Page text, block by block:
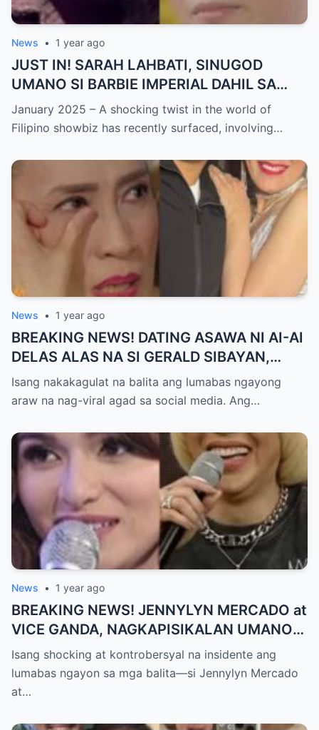
News • 1 year ago
JUST IN! SARAH LAHBATI, SINUGOD
UMANO SI BARBIE IMPERIAL DAHIL SA
ISYU NG PANG-AAGAW KAY RICHARD
GUTIERREZ! Matinding Komprontasyon,
SHOCKED sa Lihim na Girian!
January 2025 – A shocking twist in the world of
Filipino showbiz has recently surfaced, involving…
News • 1 year ago
BREAKING NEWS! DATING ASAWA NI AI-AI
DELAS ALAS NA SI GERALD SIBAYAN,
TIMBOG SA MILYON-MILYONG PERANG
NILIMAS UMANO! Showbiz World
MAKAPANIWALA SA MATINDING
PAGTATAKSIL!
Isang nakakagulat na balita ang lumabas ngayong
araw na nag-viral agad sa social media. Ang…
News • 1 year ago
BREAKING NEWS! JENNYLYN MERCADO at
VICE GANDA, NAGKAPISIKALAN UMANO
SA LIKOD NG CAMERA — Buong
PANGYAYARI, NAHULI SA VIDEO! Showbiz
World NAGULANTANG sa Biglaang
Personalidad!
Isang shocking at kontrobersyal na insidente ang
lumabas ngayon sa mga balita—si Jennylyn Mercado
at…